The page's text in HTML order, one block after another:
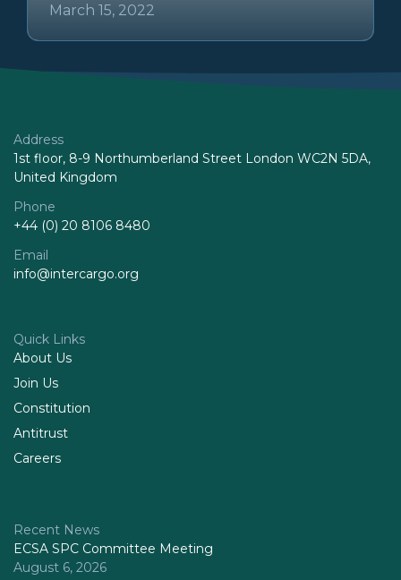
March 15, 2022
Address
1st floor, 8-9 Northumberland Street London WC2N 5DA,
United Kingdom
Phone
+44 (0) 20 8106 8480
Email
info@intercargo.org
Quick Links
About Us
Join Us
Constitution
Antitrust
Careers
Recent News
ECSA SPC Committee Meeting
August 6, 2026